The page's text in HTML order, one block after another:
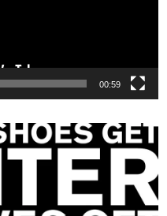
00:59